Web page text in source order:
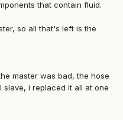
that contain fluid.
so all that's left is the
master was bad, the hose
i replaced it all at one